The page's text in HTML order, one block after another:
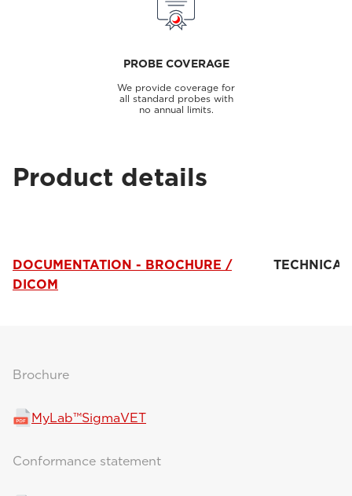
PROBE COVERAGE
We provide coverage for
all standard probes with
no annual limits.
Product details
DOCUMENTATION - BROCHURE /
DICOM
Brochure
MyLab™SigmaVET
Conformance statement